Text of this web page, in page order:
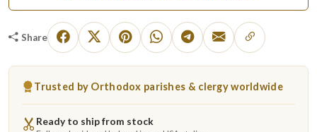
Share
Trusted by Orthodox parishes & clergy worldwide
Ready to ship from stock